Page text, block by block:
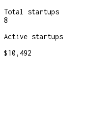
Total startups
8
Active startups
$10,492